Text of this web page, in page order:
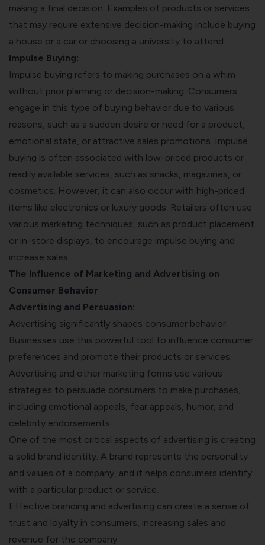
making a final decision. Examples of products or services
that may require extensive decision-making include buying
a house or a car or choosing a university to attend.
Impulse Buying:
Impulse buying refers to making purchases on a whim
without prior planning or decision-making. Consumers
engage in this type of buying behavior due to various
reasons, such as a sudden desire or need for a product,
emotional state, or attractive sales promotions. Impulse
buying is often associated with low-priced products or
readily available services, such as snacks, magazines, or
cosmetics. However, it can also occur with high-priced
items like electronics or luxury goods. Retailers often use
various marketing techniques, such as product placement
or in-store displays, to encourage impulse buying and
increase sales.
The Influence of Marketing and Advertising on
Consumer Behavior
Advertising and Persuasion:
Advertising significantly shapes consumer behavior.
Businesses use this powerful tool to influence consumer
preferences and promote their products or services.
Advertising and other marketing forms use various
strategies to persuade consumers to make purchases,
including emotional appeals, fear appeals, humor, and
celebrity endorsements.
One of the most critical aspects of advertising is creating
a solid brand identity. A brand represents the personality
and values of a company, and it helps consumers identify
with a particular product or service.
Effective branding and advertising can create a sense of
trust and loyalty in consumers, increasing sales and
revenue for the company.